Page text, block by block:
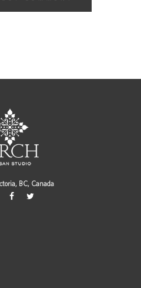
BC, Canada